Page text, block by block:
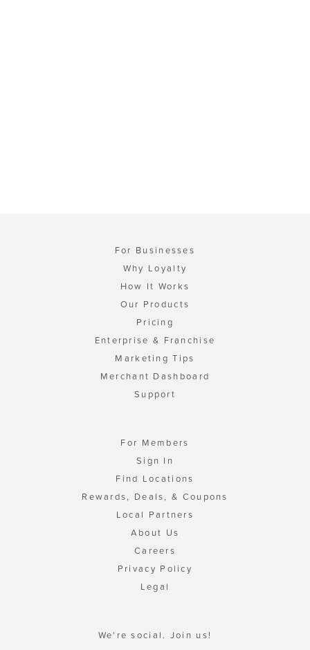
For Businesses
Why Loyalty
How It Works
Our Products
Pricing
Enterprise & Franchise
Marketing Tips
Merchant Dashboard
Support
For Members
Sign In
Find Locations
Rewards, Deals, & Coupons
Local Partners
About Us
Careers
Privacy Policy
Legal
We're social. Join us!